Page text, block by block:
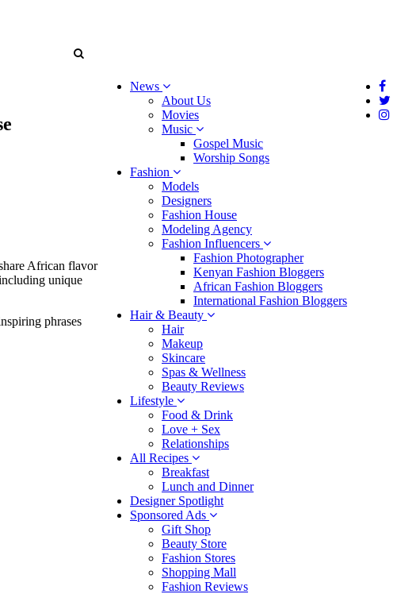
News
About Us
Movies
Music
Gospel Music
Worship Songs
Fashion
Models
Designers
Fashion House
Modeling Agency
Fashion Influencers
Fashion Photographer
Kenyan Fashion Bloggers
African Fashion Bloggers
International Fashion Bloggers
Hair & Beauty
Hair
Makeup
Skincare
Spas & Wellness
Beauty Reviews
Lifestyle
Food & Drink
Love + Sex
Relationships
All Recipes
Breakfast
Lunch and Dinner
Designer Spotlight
Sponsored Ads
Gift Shop
Beauty Store
Fashion Stores
Shopping Mall
Fashion Reviews
African flavor
unique
phrases